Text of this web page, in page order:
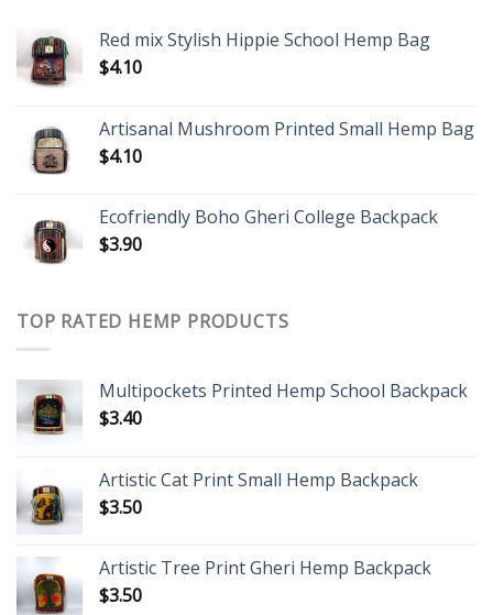
Red mix Stylish Hippie School Hemp Bag
$4.10
Artisanal Mushroom Printed Small Hemp Bag
$4.10
Ecofriendly Boho Gheri College Backpack
$3.90
TOP RATED HEMP PRODUCTS
Multipockets Printed Hemp School Backpack
$3.40
Artistic Cat Print Small Hemp Backpack
$3.50
Artistic Tree Print Gheri Hemp Backpack
$3.50